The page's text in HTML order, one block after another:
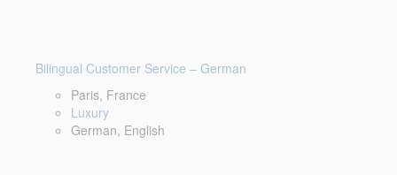
Bilingual Customer Service – German
Paris, France
Luxury
German, English